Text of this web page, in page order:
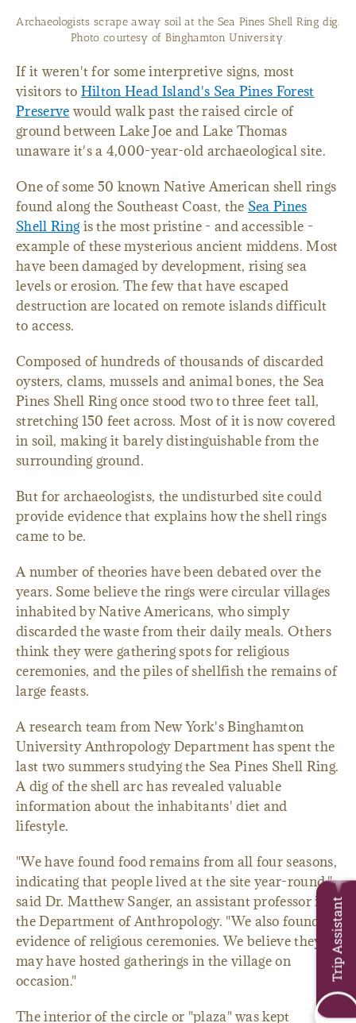
Archaeologists scrape away soil at the Sea Pines Shell Ring dig.
Photo courtesy of Binghamton University.
If it weren't for some interpretive signs, most
visitors to Hilton Head Island's Sea Pines Forest
Preserve would walk past the raised circle of
ground between Lake Joe and Lake Thomas
unaware it's a 4,000-year-old archaeological site.
One of some 50 known Native American shell rings
found along the Southeast Coast, the Sea Pines
Shell Ringis the most pristine - and accessible -
example of these mysterious ancient middens. Most
have been damaged by development, rising sea
levels or erosion. The few that have escaped
destruction are located on remote islands difficult
to access.
Composed of hundreds of thousands of discarded
oysters, clams, mussels and animal bones, the Sea
Pines Shell Ring once stood two to three feet tall,
stretching 150 feet across. Most of it is now covered
in soil, making it barely distinguishable from the
surrounding ground.
But for archaeologists, the undisturbed site could
provide evidence that explains how the shell rings
came to be.
A number of theories have been debated over the
years. Some believe the rings were circular villages
inhabited by Native Americans, who simply
discarded the waste from their daily meals. Others
think they were gathering spots for religious
ceremonies, and the piles of shellfish the remains of
large feasts.
A research team from New York's Binghamton
University Anthropology Department has spent the
last two summers studying the Sea Pines Shell Ring.
A dig of the shell arc has revealed valuable
information about the inhabitants' diet and
lifestyle.
"We have found food remains from all four seasons,
indicating that people lived at the site year-round,"
said Dr. Matthew Sanger, an assistant professor in
the Department of Anthropology. "We also found
evidence of religious ceremonies. We believe they
may have hosted gatherings in the village on
occasion."
The interior of the circle or "plaza" was kept
Trip Assistant